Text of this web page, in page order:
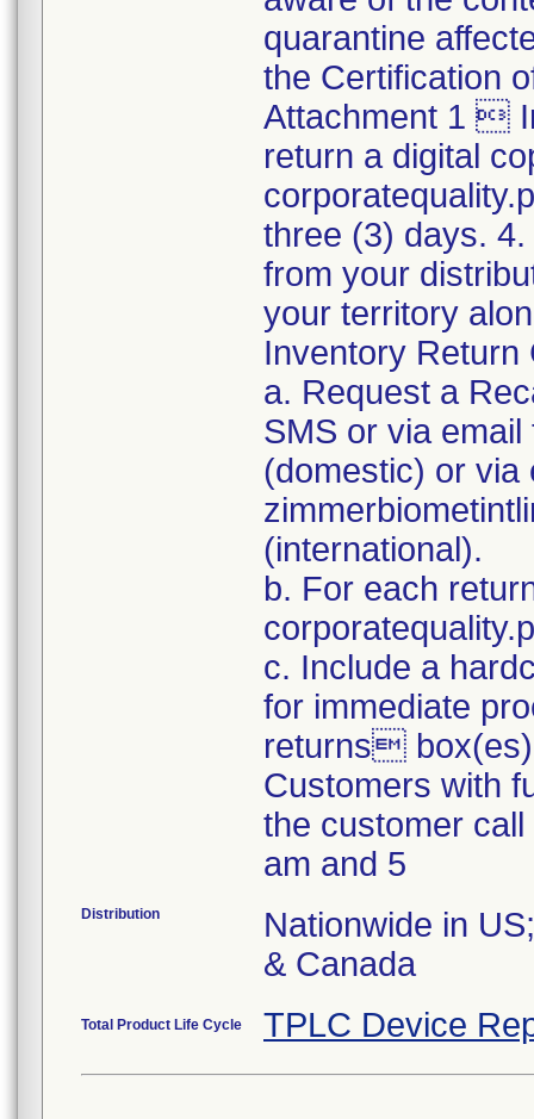
quarantine
the Certification
Attachment 1 
return a digital
three (3) days.
from your
your territory
Inventory Return
a. Request a
SMS or via
(domestic) or via
(international).
b. For each
c. Include a
for immediate
returns
Customers with
the customer
am and 5
Distribution
Nationwide in
& Canada
Total Product Life Cycle TPLC Device